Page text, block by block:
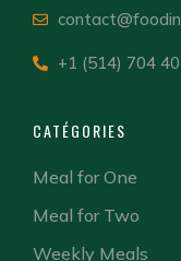
+1 (514) 704
CATÉGORIES
Meal for One
Meal for Two
Weekly Meals